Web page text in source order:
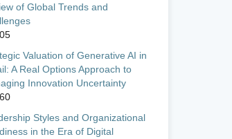
of Global Trends and
Valuation of Generative AI in
A Real Options Approach to
Innovation Uncertainty
Styles and Organizational
in the Era of Digital